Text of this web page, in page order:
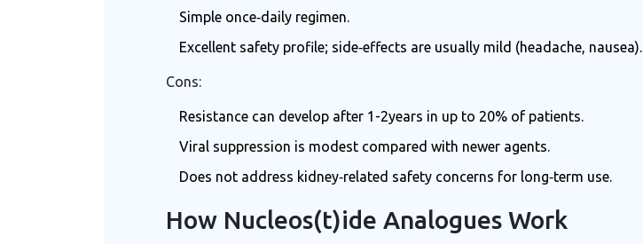
Simple once‑daily regimen.
Excellent safety profile; side‑effects are usually mild (headache, nausea).
Cons:
Resistance can develop after 1-2years in up to 20% of patients.
Viral suppression is modest compared with newer agents.
Does not address kidney‑related safety concerns for long‑term use.
How Nucleos(t)ide Analogues Work